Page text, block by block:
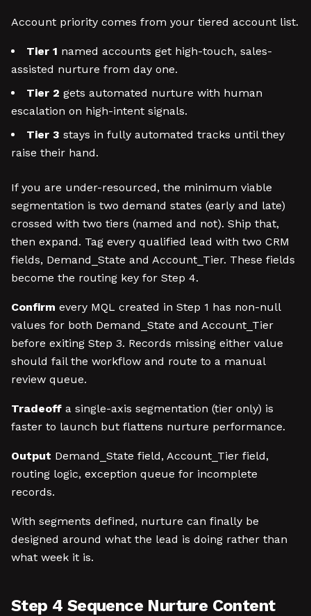
Account priority comes from your tiered account list.
Tier 1 named accounts get high-touch, sales-
assisted nurture from day one.
Tier 2 gets automated nurture with human
escalation on high-intent signals.
Tier 3 stays in fully automated tracks until they
raise their hand.
If you are under-resourced, the minimum viable
segmentation is two demand states (early and late)
crossed with two tiers (named and not). Ship that,
then expand. Tag every qualified lead with two CRM
fields, Demand_State and Account_Tier. These fields
become the routing key for Step 4.
Confirm every MQL created in Step 1 has non-null
values for both Demand_State and Account_Tier
before exiting Step 3. Records missing either value
should fail the workflow and route to a manual
review queue.
Tradeoff a single-axis segmentation (tier only) is
faster to launch but flattens nurture performance.
Output Demand_State field, Account_Tier field,
routing logic, exception queue for incomplete
records.
With segments defined, nurture can finally be
designed around what the lead is doing rather than
what week it is.
Step 4 Sequence Nurture Content